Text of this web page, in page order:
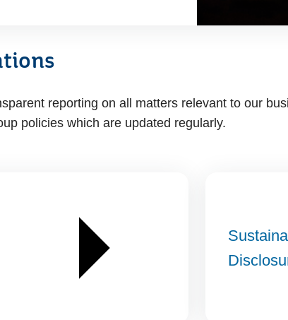
reporting on all matters relevant to our
policies which are updated regularly.